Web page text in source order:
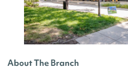
About The Branch